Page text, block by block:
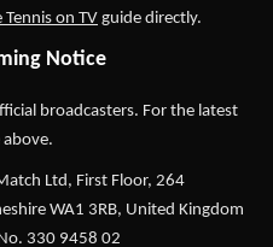
Tennis on TVguide directly.
Notice
broadcasters. For the latest
above.
Ltd, First Floor, 264
WA1 3RB, United Kingdom
330 9458 02